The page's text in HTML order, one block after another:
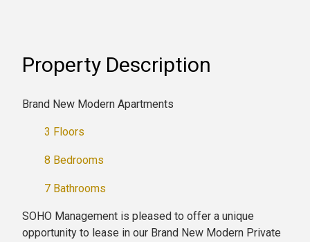
Property Description
Brand New Modern Apartments
3 Floors
8 Bedrooms
7 Bathrooms
SOHO Management is pleased to offer a unique
opportunity to lease in our Brand New Modern Private